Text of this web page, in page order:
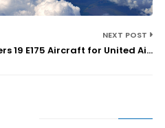
NEXT POST
19 E175 Aircraft for United Ai...